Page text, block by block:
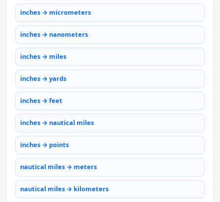
inches → micrometers
inches → nanometers
inches → miles
inches → yards
inches → feet
inches → nautical miles
inches → points
nautical miles → meters
nautical miles → kilometers